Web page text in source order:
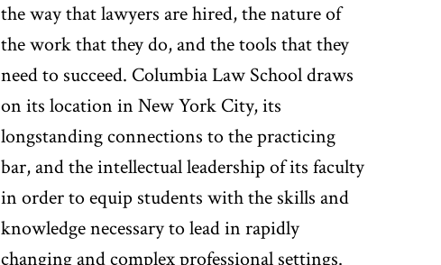
the way that lawyers are hired, the nature of
the work that they do, and the tools that they
need to succeed. Columbia Law School draws
on its location in New York City, its
longstanding connections to the practicing
bar, and the intellectual leadership of its faculty
in order to equip students with the skills and
knowledge necessary to lead in rapidly
changing and complex professional settings.